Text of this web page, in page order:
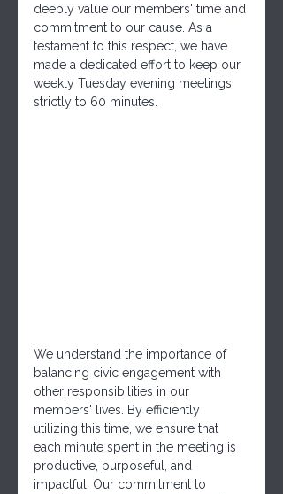
deeply value our members' time and
commitment to our cause. As a
testament to this respect, we have
made a dedicated effort to keep our
weekly Tuesday evening meetings
strictly to 60 minutes.
We understand the importance of
balancing civic engagement with
other responsibilities in our
members' lives. By efficiently
utilizing this time, we ensure that
each minute spent in the meeting is
productive, purposeful, and
impactful. Our commitment to